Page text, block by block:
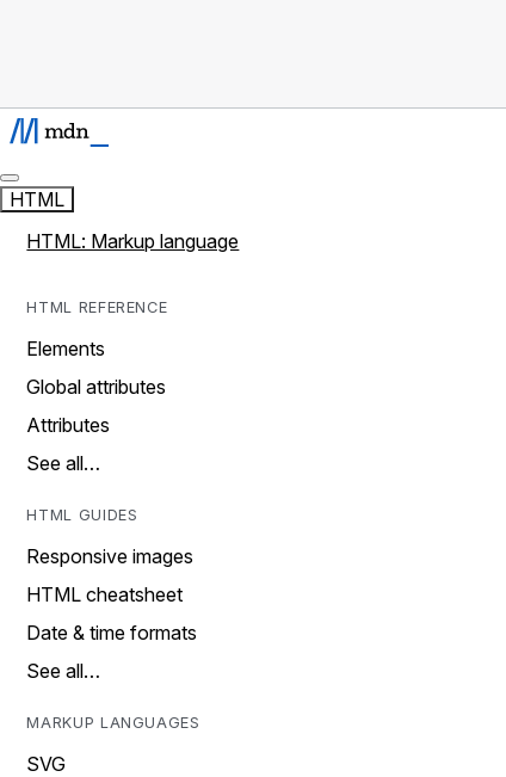
HTML
HTML: Markup language
HTML REFERENCE
Elements
Global attributes
Attributes
See all…
HTML GUIDES
Responsive images
HTML cheatsheet
Date & time formats
See all…
MARKUP LANGUAGES
SVG